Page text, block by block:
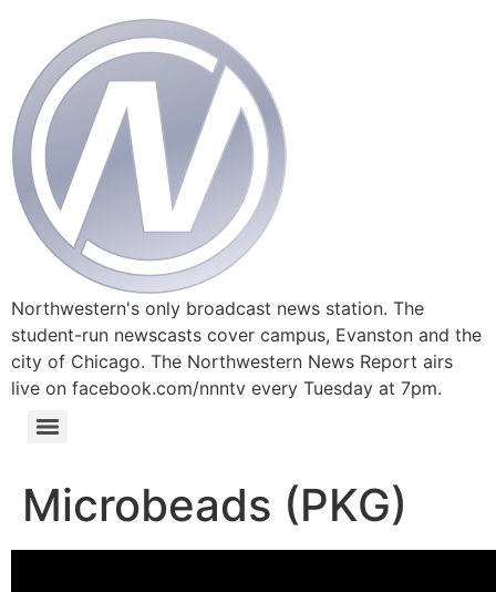
Northwestern's only broadcast news station. The
student-run newscasts cover campus, Evanston and the
city of Chicago. The Northwestern News Report airs
live on facebook.com/nnntv every Tuesday at 7pm.
Microbeads (PKG)